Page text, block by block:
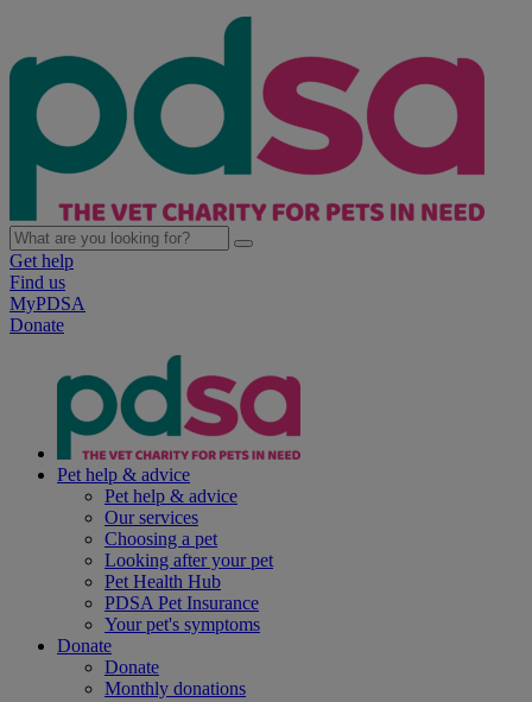
Get help
Find us
MyPDSA
Donate
Pet help & advice
Pet help & advice
Our services
Choosing a pet
Looking after your pet
Pet Health Hub
PDSA Pet Insurance
Your pet's symptoms
Donate
Donate
Monthly donations